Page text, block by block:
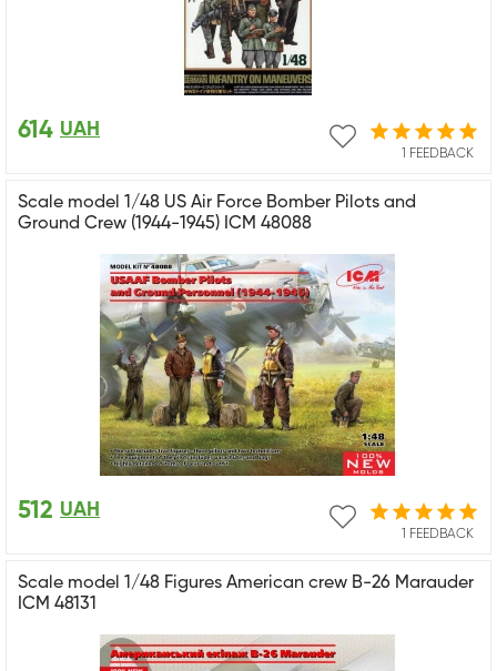
1 FEEDBACK
614 UAH
Scale model 1/48 US Air Force Bomber Pilots and
Ground Crew (1944-1945) ICM 48088
1 FEEDBACK
512 UAH
Scale model 1/48 Figures American crew B-26 Marauder
ICM 48131